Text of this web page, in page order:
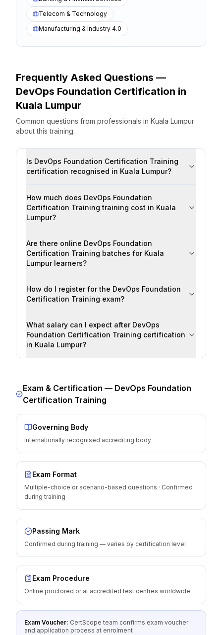
Telecom & Technology
Manufacturing & Industry 4.0
Frequently Asked Questions —
DevOps Foundation Certification in
Kuala Lumpur
Common questions from professionals in Kuala Lumpur
about this training.
Is DevOps Foundation Certification Training
certification recognised in Kuala Lumpur?
How much does DevOps Foundation
Certification Training training cost in Kuala
Lumpur?
Are there online DevOps Foundation
Certification Training batches for Kuala
Lumpur learners?
How do I register for the DevOps Foundation
Certification Training exam?
What salary can I expect after DevOps
Foundation Certification Training certification
in Kuala Lumpur?
Exam & Certification — DevOps Foundation
Certification Training
Governing Body
Internationally recognised accrediting body
Exam Format
Multiple-choice or scenario-based questions · Confirmed
during training
Passing Mark
Confirmed during training — varies by certification level
Exam Procedure
Online proctored or at accredited test centres worldwide
Exam Voucher: CertScope team confirms exam voucher
and application process at enrolment